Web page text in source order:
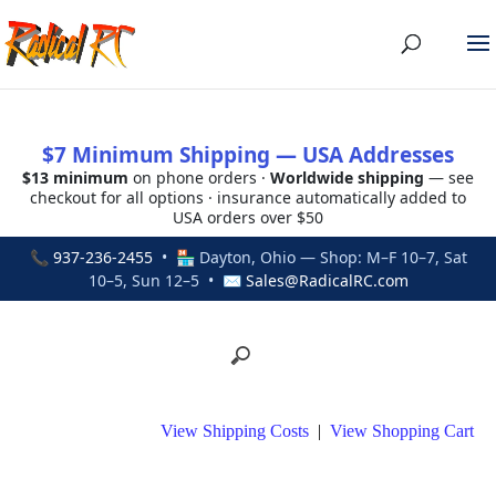
$7 Minimum Shipping — USA Addresses
$13 minimum on phone orders · Worldwide shipping — see
checkout for all options · insurance automatically added to
USA orders over $50
📞 937-236-2455• 🏪 Dayton, Ohio — Shop: M–F 10–7, Sat
10–5, Sun 12–5 • ✉ Sales@RadicalRC.com
View Shipping Costs | View Shopping Cart